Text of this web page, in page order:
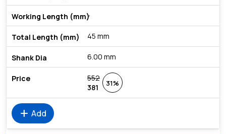
-
45 mm
6.00 mm
552
381
31%
add Add